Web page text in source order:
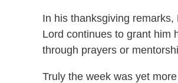
In his thanksgiving
Lord continues to grant him
through prayers or
Truly the week was yet